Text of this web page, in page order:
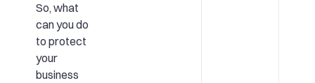
So, what
can you do
to protect
your
business